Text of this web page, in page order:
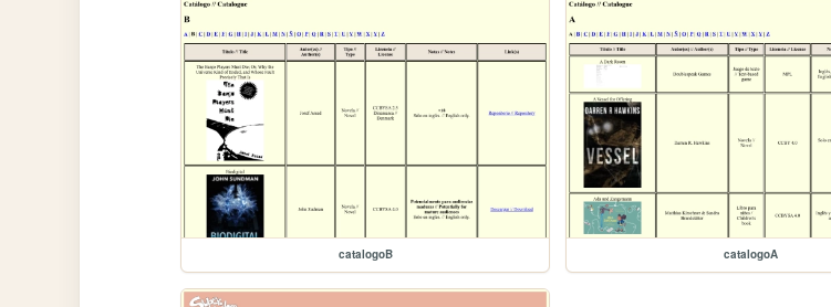
catalogoB catalogoA